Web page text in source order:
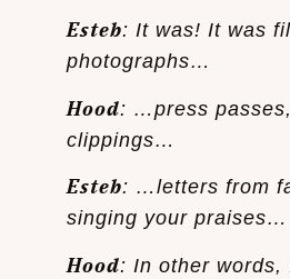
Esteb: It was! It was
photographs…
Hood: …press
clippings…
Esteb: …letters from
singing your praises…
Hood: In other words,